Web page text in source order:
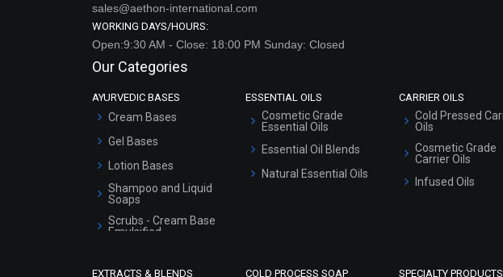
sales@aethon-international.com
WORKING DAYS/HOURS:
Open:9:30 AM - Close: 18:00 PM Sunday: Closed
Our Categories
AYURVEDIC BASES
Cream Bases
Gel Bases
Lotion Bases
Shampoo and Liquid
Soaps
Scrubs - Cream Base
Emulsified
ESSENTIAL OILS
Cosmetic Grade
Essential Oils
Essential Oil Blends
Natural Essential Oils
CARRIER OILS
Cold Pressed
Oils
Cosmetic Grade
Carrier Oils
Infused Oils
EXTRACTS & BLENDS COLD PROCESS SOAP SPECIALTY PRODUCTS